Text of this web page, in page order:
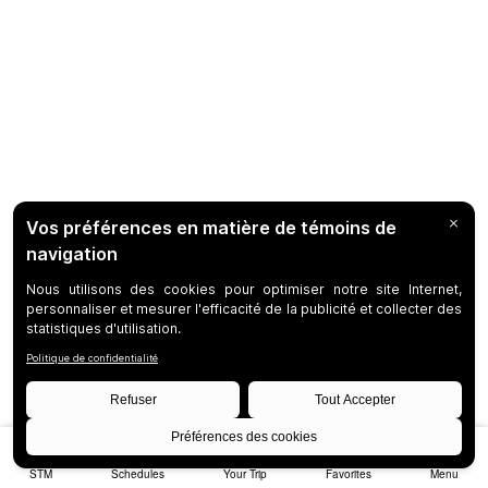
STM Schedules Your Trip Favorites Menu